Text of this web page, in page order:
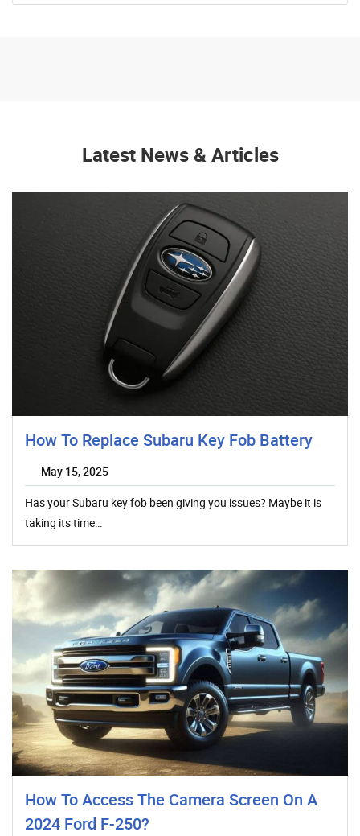
Latest News & Articles
How To Replace Subaru Key Fob Battery
May 15, 2025
Has your Subaru key fob been giving you issues? Maybe it is
taking its time…
How To Access The Camera Screen On A
2024 Ford F-250?